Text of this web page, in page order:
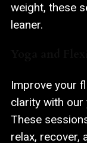
weight, these
leaner.
Improve your
clarity with
These
relax, recover,